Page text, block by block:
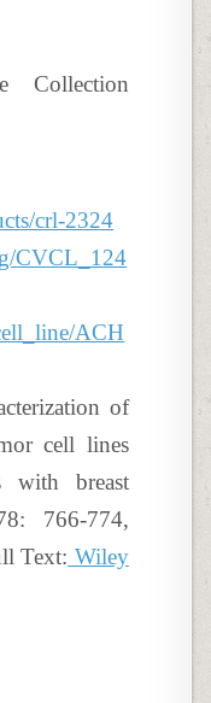
Collection
crl-2324
CVCL_124
ACH
of
cell lines
with breast
766-774,
Text: Wiley